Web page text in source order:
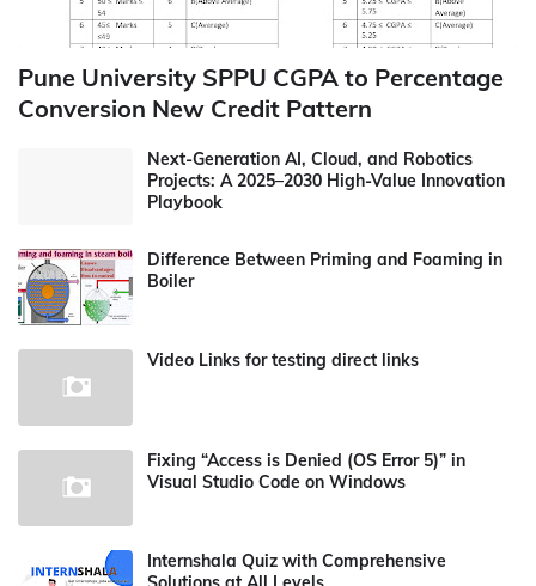
Pune University SPPU CGPA to Percentage
Conversion New Credit Pattern
Next-Generation AI, Cloud, and Robotics
Projects: A 2025–2030 High-Value Innovation
Playbook
Difference Between Priming and Foaming in
Boiler
Video Links for testing direct links
Fixing “Access is Denied (OS Error 5)” in
Visual Studio Code on Windows
Internshala Quiz with Comprehensive